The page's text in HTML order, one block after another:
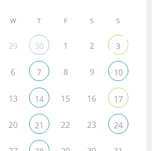
W T F S S
29 30 1 2 3
6 7 8 9 10
13 14 15 16 17
20 21 22 23 24